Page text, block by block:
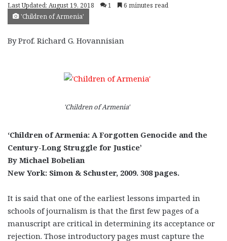
Last Updated: August 19, 2018
1 6 minutes read
'Children of Armenia'
By Prof. Richard G. Hovannisian
'Children of Armenia'
‘Children of Armenia: A Forgotten Genocide and the
Century-Long Struggle for Justice’
By Michael Bobelian
New York: Simon & Schuster, 2009. 308 pages.
It is said that one of the earliest lessons imparted in
schools of journalism is that the first few pages of a
manuscript are critical in determining its acceptance or
rejection. Those introductory pages must capture the